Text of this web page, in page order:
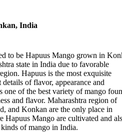
India
to be Hapuus Mango grown in
state in India due to favorable
Hapuus is the most exquisite
of flavor, appearance and
one of the best variety of mango
and flavor. Maharashtra region of
and Konkan are the only place in
Hapuus Mango are cultivated and
of mango in India.